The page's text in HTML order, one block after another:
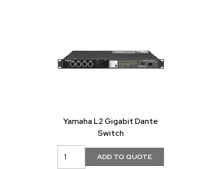
Yamaha L2 Gigabit Dante
Switch